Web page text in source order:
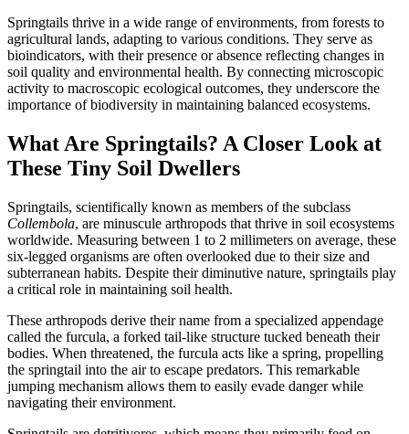
Springtails thrive in a wide range of environments, from forests to
agricultural lands, adapting to various conditions. They serve as
bioindicators, with their presence or absence reflecting changes in
soil quality and environmental health. By connecting microscopic
activity to macroscopic ecological outcomes, they underscore the
importance of biodiversity in maintaining balanced ecosystems.
What Are Springtails? A Closer Look at
These Tiny Soil Dwellers
Springtails, scientifically known as members of the subclass
Collembola, are minuscule arthropods that thrive in soil ecosystems
worldwide. Measuring between 1 to 2 millimeters on average, these
six-legged organisms are often overlooked due to their size and
subterranean habits. Despite their diminutive nature, springtails play
a critical role in maintaining soil health.
These arthropods derive their name from a specialized appendage
called the furcula, a forked tail-like structure tucked beneath their
bodies. When threatened, the furcula acts like a spring, propelling
the springtail into the air to escape predators. This remarkable
jumping mechanism allows them to easily evade danger while
navigating their environment.